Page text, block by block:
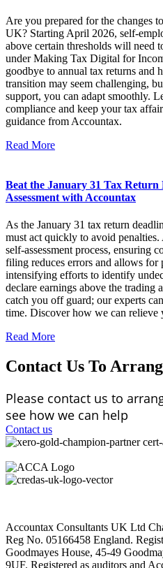
Are you prepared for the changes
UK? Starting April 2026, self-
above certain thresholds will need
under Making Tax Digital for
goodbye to annual tax returns and
transition may seem challenging,
support, you can adapt smoothly.
compliance and keep your tax
guidance from Accountax.
Read More
Beat the January 31 Tax
Assessment with Accountax
As the January 31 tax return
must act quickly to avoid
self-assessment process,
filing reduces errors and allows
intensifying efforts to identify
declare earnings above the trading
catch you off guard; our experts
time. Discover how we can relieve
Read More
Contact Us To
Please contact us to
see how we can help
Contact us
Accountax Consultants UK Ltd
Reg No. 05166458 England.
Goodmayes House, 45-49
9UF. Registered as auditors and